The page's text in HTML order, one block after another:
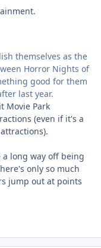
themselves as the
Horror Nights of
good for them
last year.
Movie Park
(even if it's a
long way off being
only so much
jump out at points